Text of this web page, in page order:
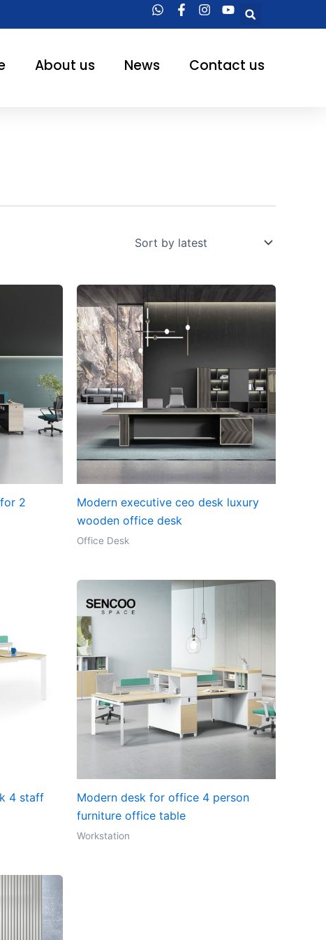
About us News Contact us
2
Modern executive ceo desk luxury
wooden office desk
Office Desk
4 staff
Modern desk for office 4 person
furniture office table
Workstation